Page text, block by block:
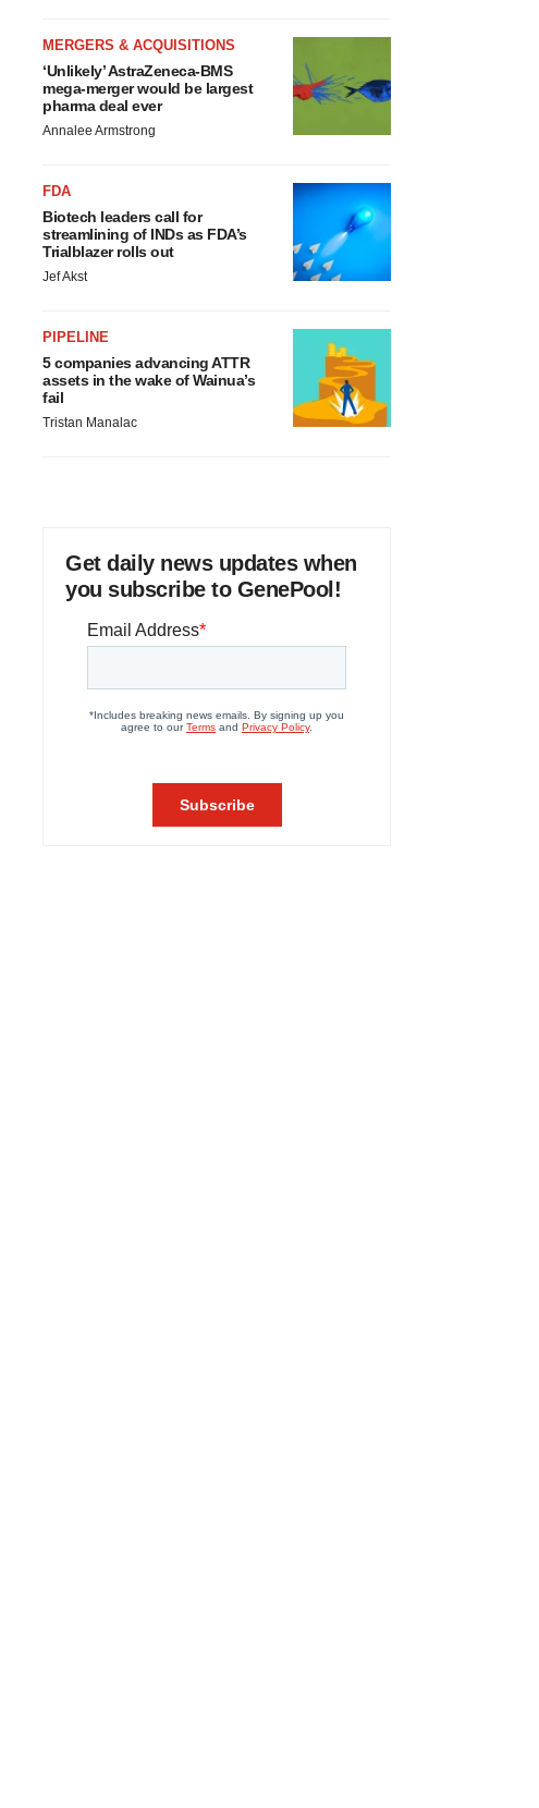
MERGERS & ACQUISITIONS
‘Unlikely’ AstraZeneca-BMS
mega-merger would be largest
pharma deal ever
Annalee Armstrong
FDA
Biotech leaders call for
streamlining of INDs as FDA’s
Trialblazer rolls out
Jef Akst
PIPELINE
5 companies advancing ATTR
assets in the wake of Wainua’s
fail
Tristan Manalac
Get daily news updates when
you subscribe to GenePool!